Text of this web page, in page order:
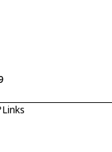
Links